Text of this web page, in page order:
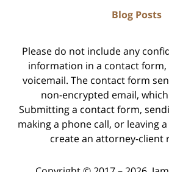
Blog Posts
Please do not include any
information in a contact form,
voicemail. The contact form
non-encrypted email,
Submitting a contact form,
making a phone call, or leaving
create an attorney-client